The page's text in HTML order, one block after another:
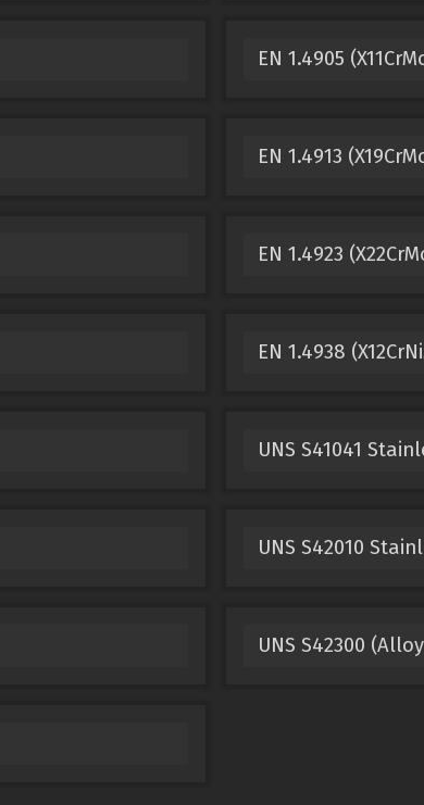
EN 1.4905
EN 1.4913
EN 1.4923
EN 1.4938
UNS S41041
UNS S42010
UNS S42300